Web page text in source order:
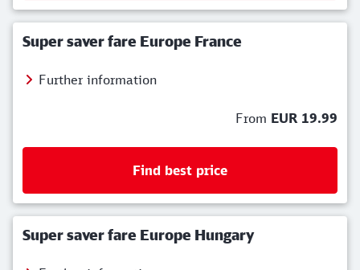
Super saver fare Europe France
Further information
From EUR 19.99
Find best price
Super saver fare Europe Hungary